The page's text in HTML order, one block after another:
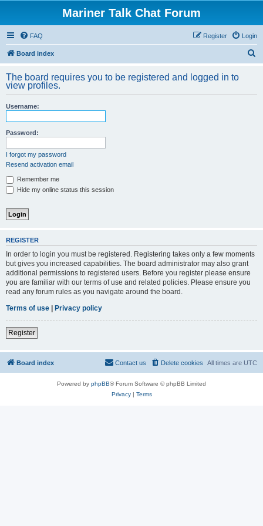
Mariner Talk Chat Forum
FAQ Login
Register
Board index
r
The board requires you to be registered and logged in to
view profiles.
Username:
Password:
I forgot my password
Resend activation email
Remember me
Hide my online status this session
REGISTER
In order to login you must be registered. Registering takes only a few moments
but gives you increased capabilities. The board administrator may also grant
additional permissions to registered users. Before you register please ensure
you are familiar with our terms of use and related policies. Please ensure you
read any forum rules as you navigate around the board.
Terms of use | Privacy policy
Register
Board index All times are UTC
Delete cookies
Contact us
Powered by phpBB® Forum Software © phpBB Limited
Privacy| Terms